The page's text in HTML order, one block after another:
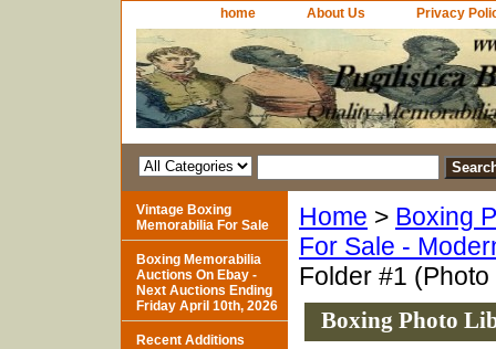
home About Us Privacy
Home > Boxing
For Sale -
Folder #1
Boxing Photo
Vintage Boxing
Memorabilia For Sale
Boxing Memorabilia
Auctions On Ebay -
Next Auctions Ending
Friday April 10th, 2026
Recent Additions